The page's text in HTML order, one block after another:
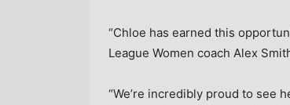
“Chloe has earned this
League Women coach Alex
“We’re incredibly proud to see